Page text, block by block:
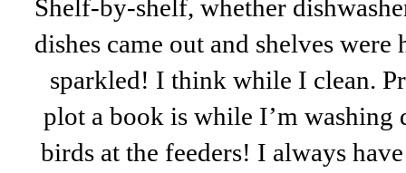
Shelf-by-shelf, whether
dishes came out and shelves were
sparkled! I think while I clean.
plot a book is while I’m washing
birds at the feeders! I always